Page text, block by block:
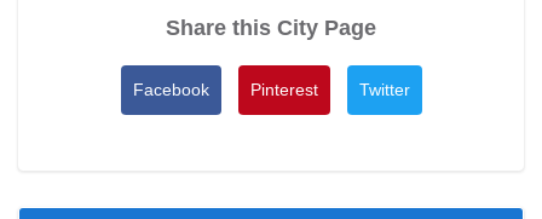
Share this City Page
Facebook Pinterest Twitter